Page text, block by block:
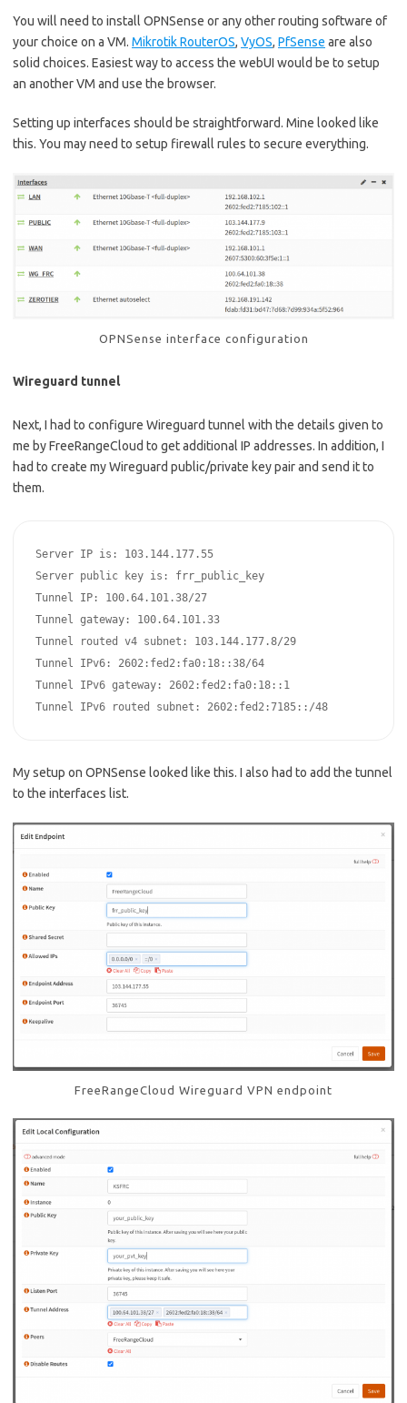
You will need to install OPNSense or any other routing software of
your choice on a VM. Mikrotik RouterOS, VyOS, PfSense are also
solid choices. Easiest way to access the webUI would be to setup
an another VM and use the browser.
Setting up interfaces should be straightforward. Mine looked like
this. You may need to setup firewall rules to secure everything.
OPNSense interface configuration
Wireguard tunnel
Next, I had to configure Wireguard tunnel with the details given to
me by FreeRangeCloud to get additional IP addresses. In addition, I
had to create my Wireguard public/private key pair and send it to
them.
Server IP is: 103.144.177.55
Server public key is: frr_public_key
Tunnel IP: 100.64.101.38/27
Tunnel gateway: 100.64.101.33
Tunnel routed v4 subnet: 103.144.177.8/29
Tunnel IPv6: 2602:fed2:fa0:18::38/64
Tunnel IPv6 gateway: 2602:fed2:fa0:18::1
Tunnel IPv6 routed subnet: 2602:fed2:7185::/48
My setup on OPNSense looked like this. I also had to add the tunnel
to the interfaces list.
FreeRangeCloud Wireguard VPN endpoint